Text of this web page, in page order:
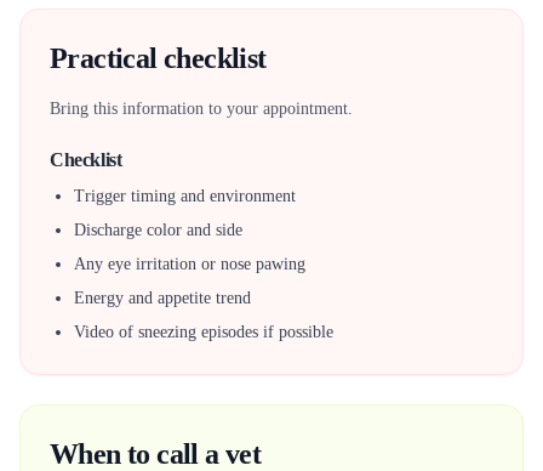
Practical checklist
Bring this information to your appointment.
Checklist
Trigger timing and environment
Discharge color and side
Any eye irritation or nose pawing
Energy and appetite trend
Video of sneezing episodes if possible
When to call a vet